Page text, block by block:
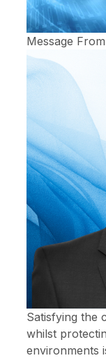
Message
Satisfying the
whilst
environments